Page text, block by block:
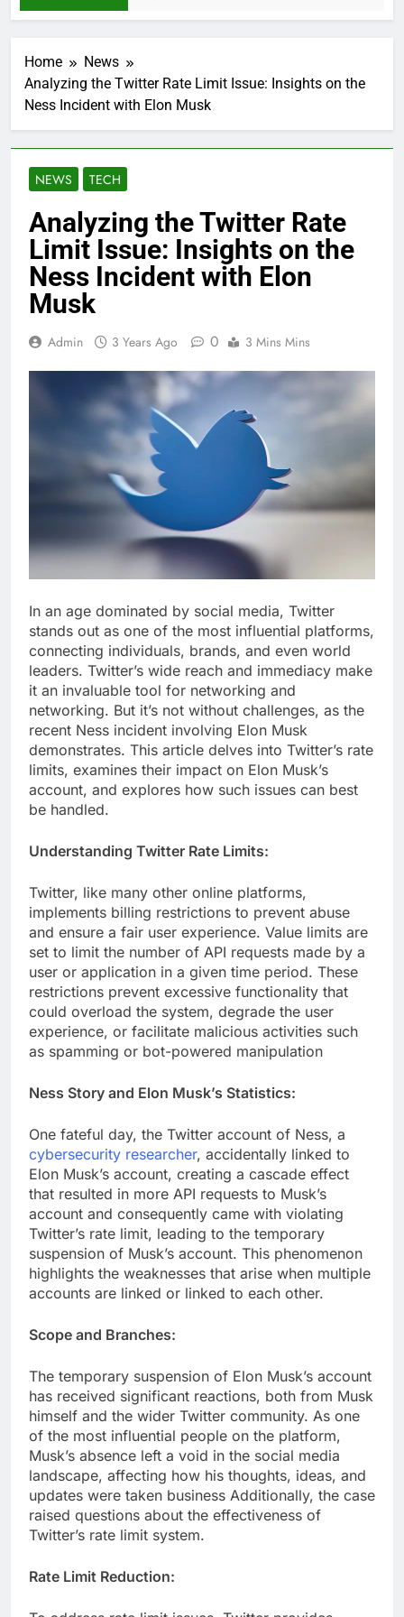
Home
News
Analyzing the Twitter Rate Limit Issue: Insights on the
Ness Incident with Elon Musk
NEWS TECH
Analyzing the Twitter Rate
Limit Issue: Insights on the
Ness Incident with Elon
Musk
Admin 3 Years Ago 0 3 Mins Mins
In an age dominated by social media, Twitter
stands out as one of the most influential platforms,
connecting individuals, brands, and even world
leaders. Twitter’s wide reach and immediacy make
it an invaluable tool for networking and
networking. But it’s not without challenges, as the
recent Ness incident involving Elon Musk
demonstrates. This article delves into Twitter’s rate
limits, examines their impact on Elon Musk’s
account, and explores how such issues can best
be handled.
Understanding Twitter Rate Limits:
Twitter, like many other online platforms,
implements billing restrictions to prevent abuse
and ensure a fair user experience. Value limits are
set to limit the number of API requests made by a
user or application in a given time period. These
restrictions prevent excessive functionality that
could overload the system, degrade the user
experience, or facilitate malicious activities such
as spamming or bot-powered manipulation
Ness Story and Elon Musk’s Statistics:
One fateful day, the Twitter account of Ness, a
cybersecurity researcher, accidentally linked to
Elon Musk’s account, creating a cascade effect
that resulted in more API requests to Musk’s
account and consequently came with violating
Twitter’s rate limit, leading to the temporary
suspension of Musk’s account. This phenomenon
highlights the weaknesses that arise when multiple
accounts are linked or linked to each other.
Scope and Branches:
The temporary suspension of Elon Musk’s account
has received significant reactions, both from Musk
himself and the wider Twitter community. As one
of the most influential people on the platform,
Musk’s absence left a void in the social media
landscape, affecting how his thoughts, ideas, and
updates were taken business Additionally, the case
raised questions about the effectiveness of
Twitter’s rate limit system.
Rate Limit Reduction: